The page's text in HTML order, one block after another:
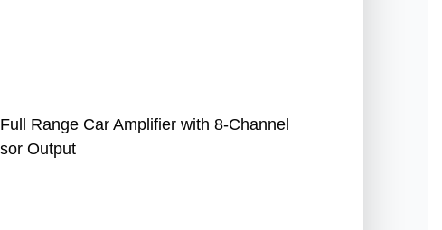
Range Car Amplifier with 8-Channel
Output